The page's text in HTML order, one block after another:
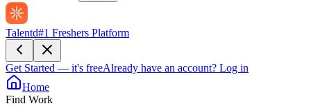
Talentd#1 Freshers Platform
Get Started — it's freeAlready have an account? Log in
Home
Find Work